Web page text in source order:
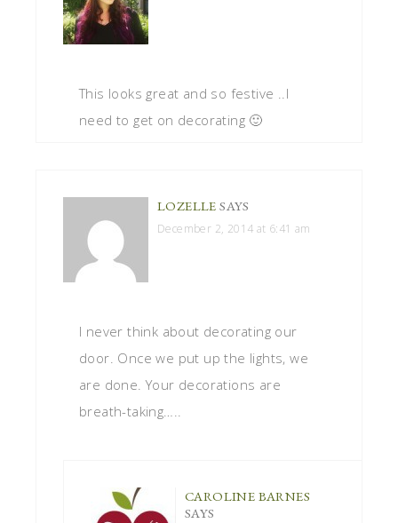
This looks great and so festive ..I
need to get on decorating 🙂
LOZELLE SAYS
December 2, 2014 at 6:41 am
I never think about decorating our
door. Once we put up the lights, we
are done. Your decorations are
breath-taking…..
CAROLINE BARNES
SAYS